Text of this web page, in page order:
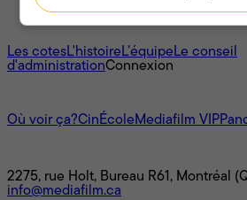
À propos
Les cotesL'histoireL’équipeLe conseil
d'administrationConnexion
Où voir ça?CinÉcoleMediafilm VIP
2275, rue Holt, Bureau R61, Montréal
info@mediafilm.ca